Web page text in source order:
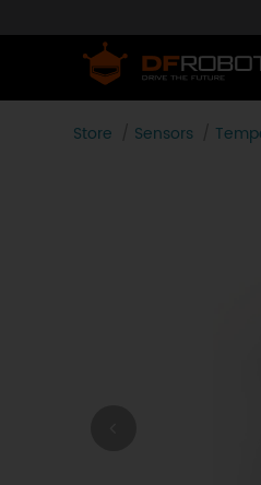
Store Sensors